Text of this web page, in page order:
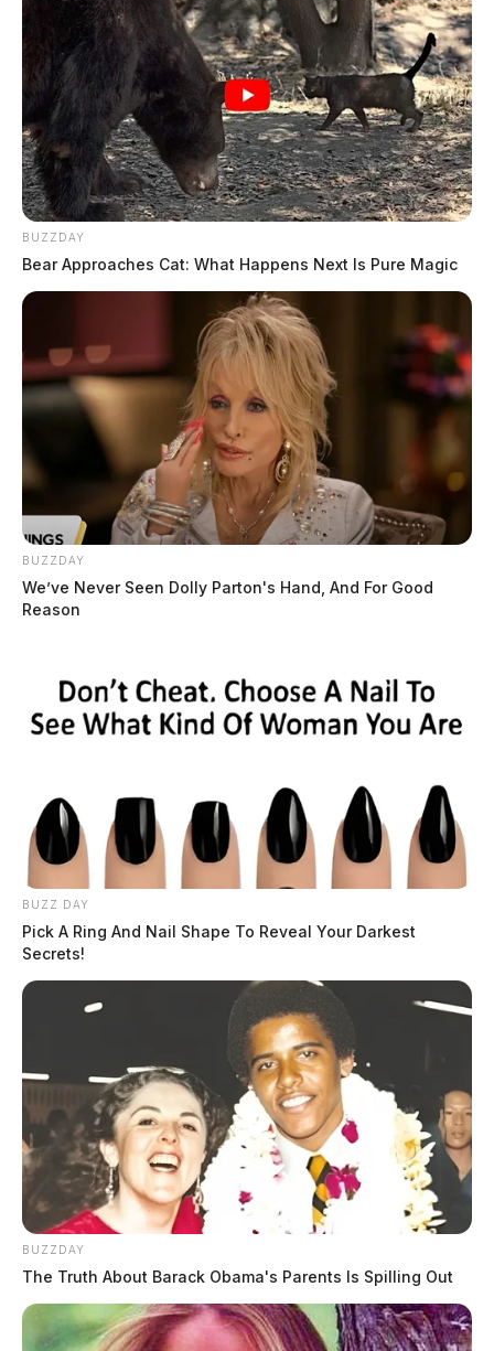
BUZZDAY
Bear Approaches Cat: What Happens Next Is Pure Magic
BUZZDAY
We’ve Never Seen Dolly Parton's Hand, And For Good
Reason
BUZZ DAY
Pick A Ring And Nail Shape To Reveal Your Darkest
Secrets!
BUZZDAY
The Truth About Barack Obama's Parents Is Spilling Out